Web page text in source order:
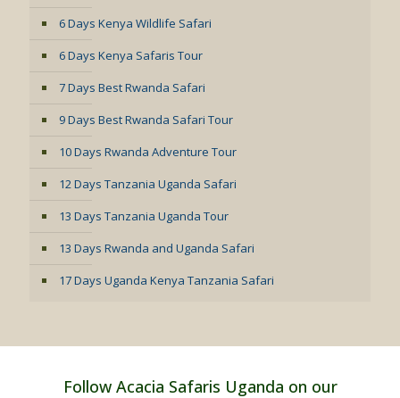
6 Days Kenya Wildlife Safari
6 Days Kenya Safaris Tour
7 Days Best Rwanda Safari
9 Days Best Rwanda Safari Tour
10 Days Rwanda Adventure Tour
12 Days Tanzania Uganda Safari
13 Days Tanzania Uganda Tour
13 Days Rwanda and Uganda Safari
17 Days Uganda Kenya Tanzania Safari
Follow Acacia Safaris Uganda on our